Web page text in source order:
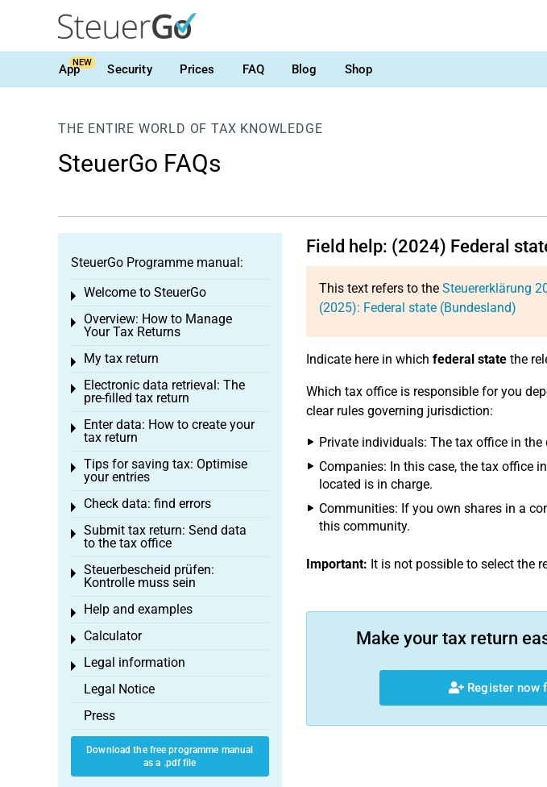
AppNEW Security Prices FAQ Blog Shop
THE ENTIRE WORLD OF TAX KNOWLEDGE
SteuerGo FAQs
Field help: (2024) Federal
This text refers to the Steuererklärung
(2025): Federal state (Bundesland)
Indicate here in which federal statethe
Which tax office is responsible for you
clear rules governing jurisdiction:
Private individuals: The tax office in
Companies: In this case, the tax office
located is in charge.
Communities: If you own shares in a
this community.
Important: It is not possible to select the
Make your tax return
Register now
SteuerGo Programme manual:
Welcome to SteuerGo
Toggle menu
Overview: How to Manage
Your Tax Returns
Toggle menu
My tax return
Toggle menu
Electronic data retrieval: The
pre-filled tax return
Toggle menu
Enter data: How to create your
tax return
Toggle menu
Tips for saving tax: Optimise
your entries
Toggle menu
Check data: find errors
Toggle menu
Submit tax return: Send data
to the tax office
Toggle menu
Steuerbescheid prüfen:
Kontrolle muss sein
Toggle menu
Help and examples
Toggle menu
Calculator
Toggle menu
Legal information
Toggle menu
Legal Notice
Press
Download the free programme manual
as a .pdf file